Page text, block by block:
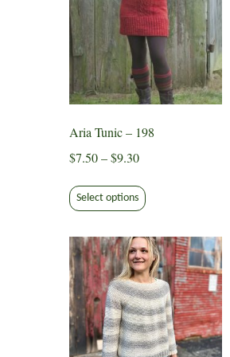
Aria Tunic – 198
$7.50–$9.30Price
$7.50
through
$9.30
Select options product
multiple
variants.
The
options
may
be